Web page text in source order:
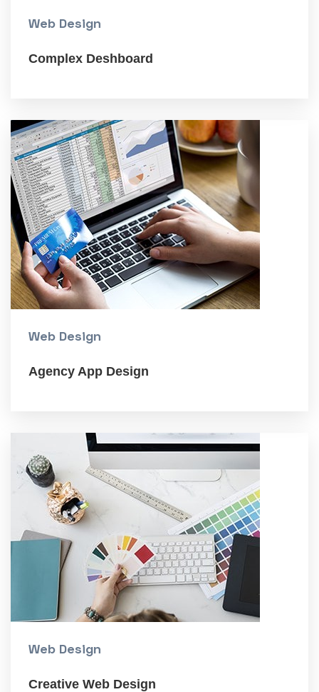
Web Design
Complex Deshboard
Web Design
Agency App Design
Web Design
Creative Web Design